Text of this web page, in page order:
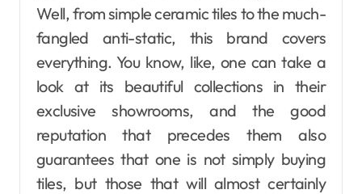
Well, from simple ceramic tiles to the much-
fangled anti-static, this brand covers
everything. You know, like, one can take a
look at its beautiful collections in their
exclusive showrooms, and the good
reputation that precedes them also
guarantees that one is not simply buying
tiles, but those that will almost certainly